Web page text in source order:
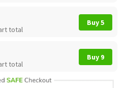
total
Buy 5
total
Buy 9